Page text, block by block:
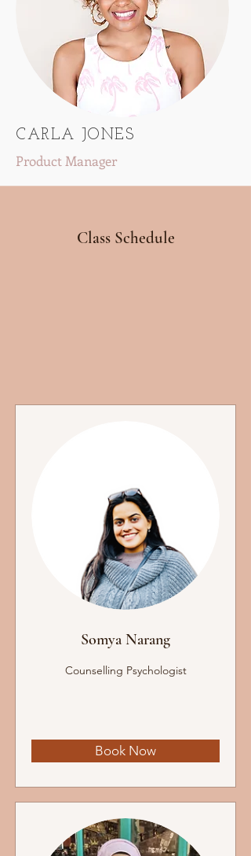
CARLA JONES
Product Manager
Class Schedule
Somya Narang
Counselling Psychologist
Book Now